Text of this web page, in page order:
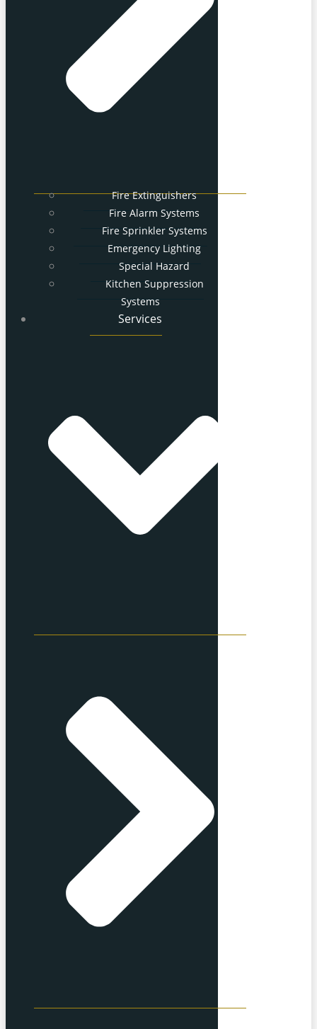
Fire Extinguishers
Fire Alarm Systems
Fire Sprinkler Systems
Emergency Lighting
Special Hazard
Kitchen Suppression
Systems
Services